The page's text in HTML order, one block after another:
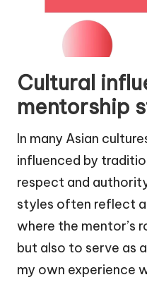
Cultural
mentorship
In many Asian
influenced by
respect and
styles often reflect
where the mentor’s
but also to serve as
my own experience